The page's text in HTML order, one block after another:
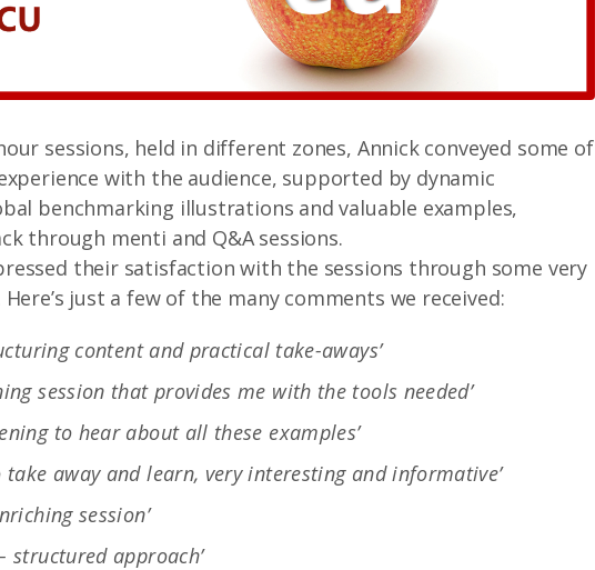
sessions, held in different zones, Annick conveyed some of
with the audience, supported by dynamic
benchmarking illustrations and valuable examples,
through menti and Q&A sessions.
their satisfaction with the sessions through some very
just a few of the many comments we received:
content and practical take-aways’
session that provides me with the tools needed’
to hear about all these examples’
take away and learn, very interesting and informative’
session’
structured approach’